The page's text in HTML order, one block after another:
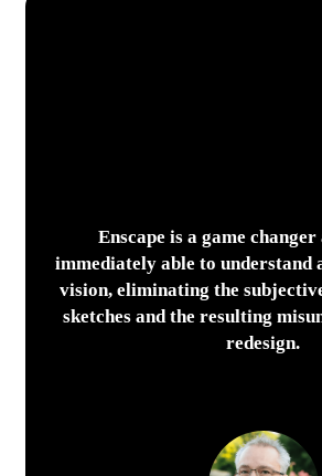
Enscape is a game
immediately able to understand
vision, eliminating the
sketches and the resulting
redesign.